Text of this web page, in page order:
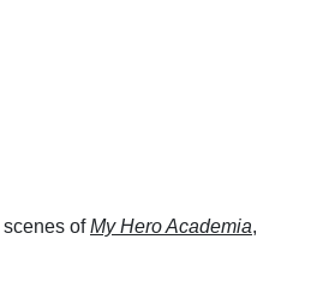
ofMy Hero Academia,